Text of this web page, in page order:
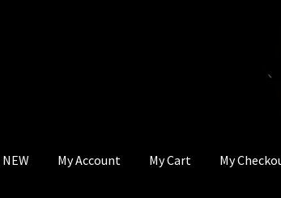
My Account My Cart My